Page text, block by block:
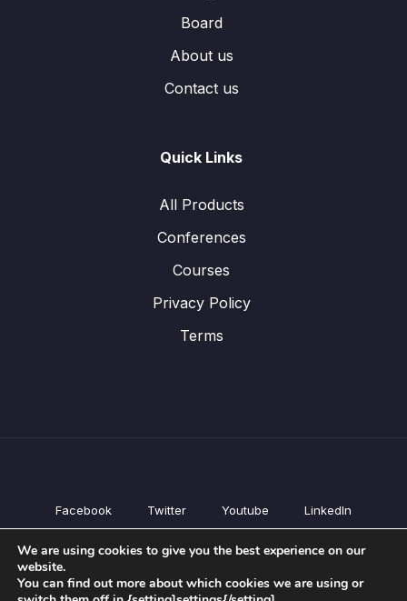
Board
About us
Contact us
Quick Links
All Products
Conferences
Courses
Privacy Policy
Terms
Facebook Twitter Youtube LinkedIn
All Products
Courses
We are using cookies to give you the best experience on our
website.
You can find out more about which cookies we are using or